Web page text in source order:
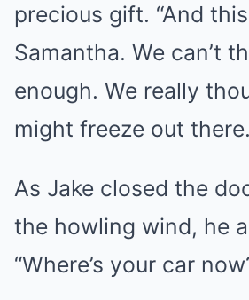
precious gift. “And
Samantha. We can’t
enough. We really
might freeze out
As Jake closed the
the howling wind, he
“Where’s your car